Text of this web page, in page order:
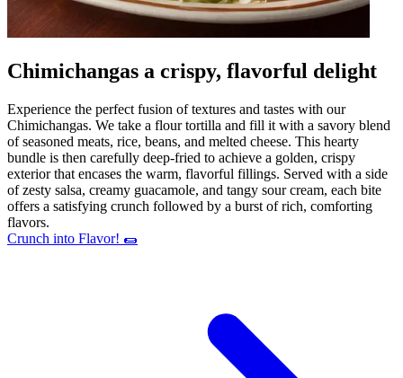
Chimichangas a crispy, flavorful delight
Experience the perfect fusion of textures and tastes with our
Chimichangas. We take a flour tortilla and fill it with a savory blend
of seasoned meats, rice, beans, and melted cheese. This hearty
bundle is then carefully deep-fried to achieve a golden, crispy
exterior that encases the warm, flavorful fillings. Served with a side
of zesty salsa, creamy guacamole, and tangy sour cream, each bite
offers a satisfying crunch followed by a burst of rich, comforting
flavors.
Crunch into Flavor! 🌯